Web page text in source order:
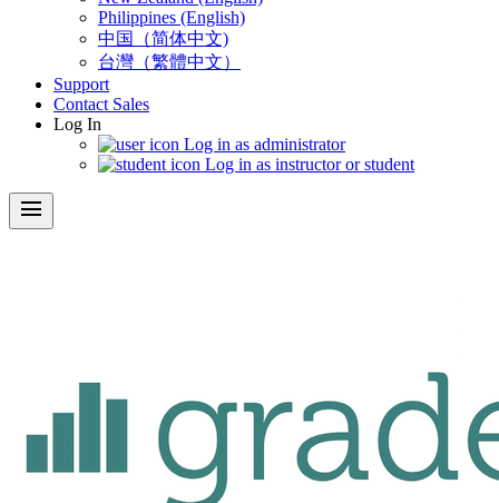
Philippines (English)
中国（简体中文)
台灣（繁體中文）
Support
Contact Sales
Log In
Log in as administrator
Log in as instructor or student
menu